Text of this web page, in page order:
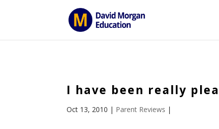
ID == 26795 || $post->ID == 26795 || $post->ID == 26795)
I have been really
Oct 13, 2010 | Parent Reviews |